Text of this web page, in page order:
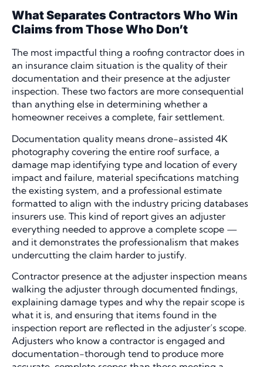
What Separates Contractors Who Win
Claims from Those Who Don’t
The most impactful thing a roofing contractor does in
an insurance claim situation is the quality of their
documentation and their presence at the adjuster
inspection. These two factors are more consequential
than anything else in determining whether a
homeowner receives a complete, fair settlement.
Documentation quality means drone-assisted 4K
photography covering the entire roof surface, a
damage map identifying type and location of every
impact and failure, material specifications matching
the existing system, and a professional estimate
formatted to align with the industry pricing databases
insurers use. This kind of report gives an adjuster
everything needed to approve a complete scope —
and it demonstrates the professionalism that makes
undercutting the claim harder to justify.
Contractor presence at the adjuster inspection means
walking the adjuster through documented findings,
explaining damage types and why the repair scope is
what it is, and ensuring that items found in the
inspection report are reflected in the adjuster’s scope.
Adjusters who know a contractor is engaged and
documentation-thorough tend to produce more